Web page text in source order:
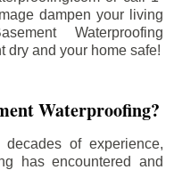
dampen your living
Waterproofing
dry and your home safe!
Waterproofing?
of experience,
has encountered and